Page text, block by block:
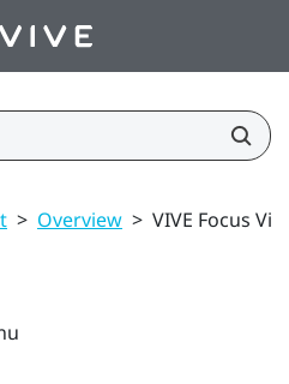
> Overview > VIVE Focus